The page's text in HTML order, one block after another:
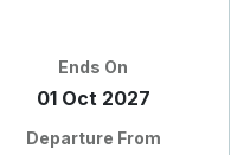
Ends On
01 Oct 2027
Departure From